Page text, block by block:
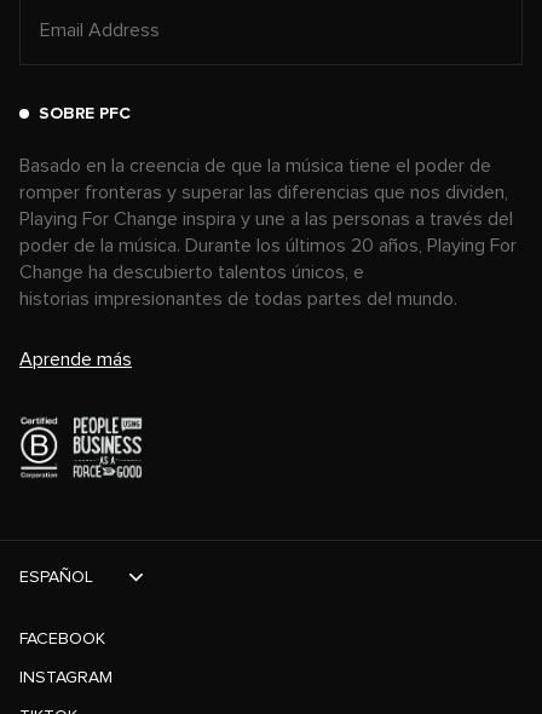
SOBRE PFC
Basado en la creencia de que la música tiene el poder de
romper fronteras y superar las diferencias que nos dividen,
Playing For Change inspira y une a las personas a través del
poder de la música. Durante los últimos 20 años, Playing For
Change ha descubierto talentos únicos, e
historias impresionantes de todas partes del mundo.
Aprende más
FACEBOOK
INSTAGRAM
ESPAÑOL